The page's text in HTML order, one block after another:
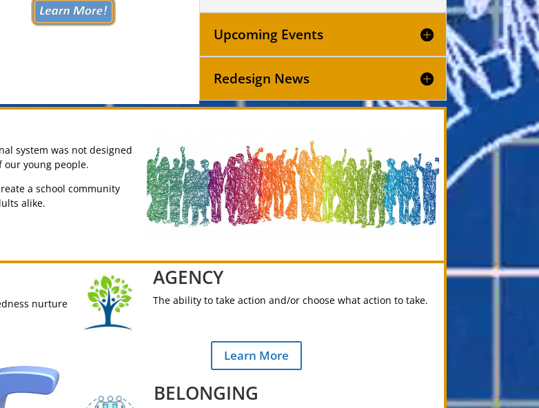
Upcoming Events
Redesign News
system was not designed
our young people.
a school community
alike.
nurture
AGENCY
The ability to take action and/or choose what action to take.
Learn More
BELONGING